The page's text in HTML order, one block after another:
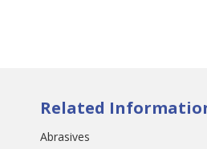
Related
Abrasives